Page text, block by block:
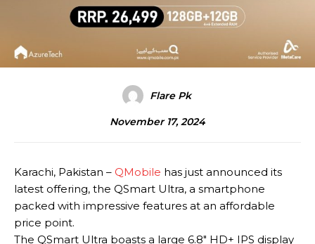
Flare Pk
November 17, 2024
Karachi, Pakistan – QMobile has just announced its
latest offering, the QSmart Ultra, a smartphone
packed with impressive features at an affordable
price point.
The QSmart Ultra boasts a large 6.8″ HD+ IPS display